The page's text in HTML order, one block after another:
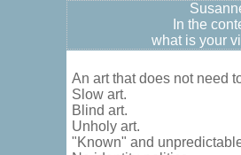
In the
what is your
An art that does not need
Slow art.
Blind art.
Unholy art.
"Known" and